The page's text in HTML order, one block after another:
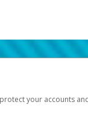
your accounts